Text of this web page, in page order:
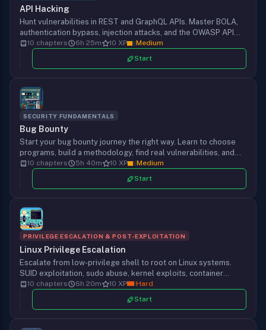
API Hacking
Hunt vulnerabilities in REST and GraphQL APIs. Master BOLA,
authentication bypass, injection attacks, and the OWASP API
Top 10 using Burp Suite, Postman, and custom scripts.
10 chapters 6h 25m 10 XP
Medium
Start
SECURITY FUNDAMENTALS
Bug Bounty
Start your bug bounty journey the right way. Learn to choose
programs, build a methodology, find real vulnerabilities, and
write reports that get paid. From setup to first bounty.
10 chapters 5h 40m 10 XP
Medium
Start
PRIVILEGE ESCALATION & POST-EXPLOITATION
Linux Privilege Escalation
Escalate from low-privilege shell to root on Linux systems.
SUID exploitation, sudo abuse, kernel exploits, container
escapes, and automated enumeration with LinPEAS to own
every box you land on.
10 chapters 6h 20m 10 XP
Hard
Start